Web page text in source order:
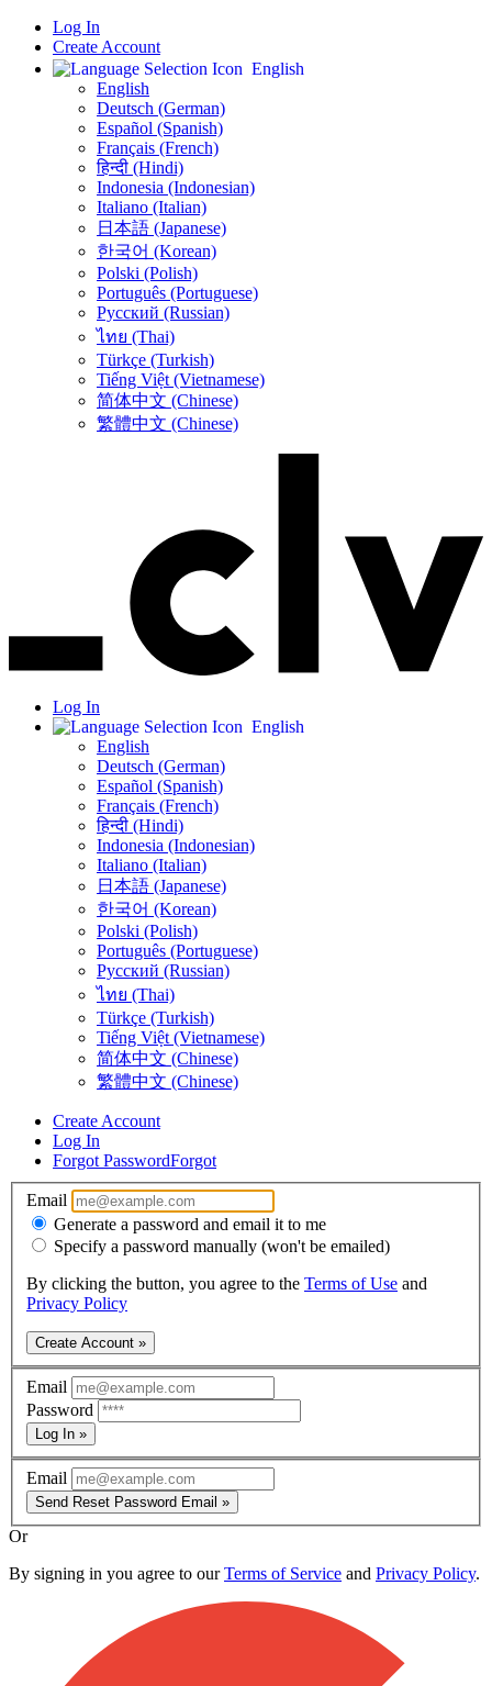
Log In
Create Account
English
English
Deutsch (German)
Español (Spanish)
Français (French)
हिन्दी (Hindi)
Indonesia (Indonesian)
Italiano (Italian)
日本語 (Japanese)
한국어 (Korean)
Polski (Polish)
Português (Portuguese)
Русский (Russian)
ไทย (Thai)
Türkçe (Turkish)
Tiếng Việt (Vietnamese)
简体中文 (Chinese)
繁體中文 (Chinese)
Log In
English
English
Deutsch (German)
Español (Spanish)
Français (French)
हिन्दी (Hindi)
Indonesia (Indonesian)
Italiano (Italian)
日本語 (Japanese)
한국어 (Korean)
Polski (Polish)
Português (Portuguese)
Русский (Russian)
ไทย (Thai)
Türkçe (Turkish)
Tiếng Việt (Vietnamese)
简体中文 (Chinese)
繁體中文 (Chinese)
Create Account
Log In
Forgot PasswordForgot
Email
Generate a password and email it to me
Specify a password manually (won't be emailed)
By clicking the button, you agree to the Terms of Use and
Privacy Policy
Create Account »
Email
Password
Log In »
Email
Send Reset Password Email »
Or
By signing in you agree to ourTerms of Service and Privacy Policy.